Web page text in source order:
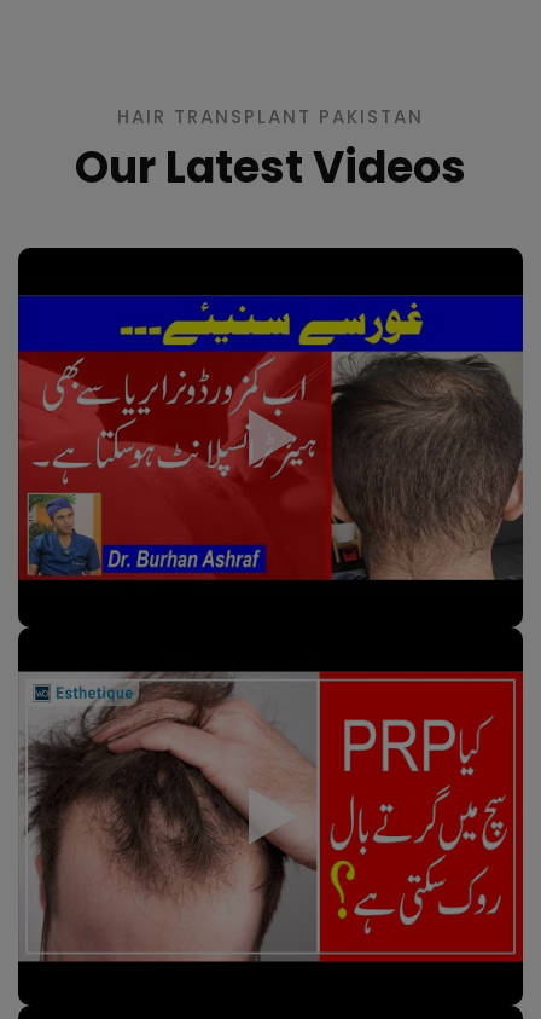
HAIR TRANSPLANT PAKISTAN
Our Latest Videos